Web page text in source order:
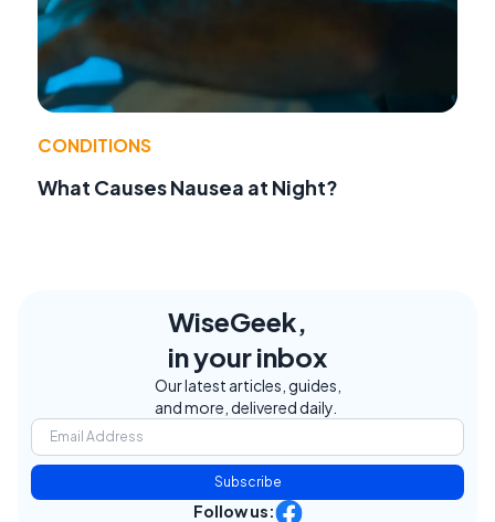
CONDITIONS
What Causes Nausea at Night?
WiseGeek,
in your inbox
Our latest articles, guides,
and more, delivered daily.
Subscribe
Follow us: